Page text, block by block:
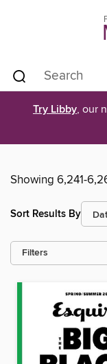
Try Libby, our
Showing 6,241-
Sort Results By
Filters